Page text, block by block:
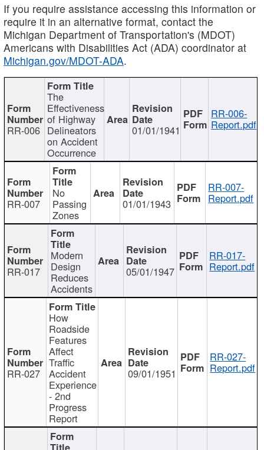
If you require assistance accessing this information or
require it in an alternative format, contact the
Michigan Department of Transportation's (MDOT)
Americans with Disabilities Act (ADA) coordinator at
Michigan.gov/MDOT-ADA.
RR-006
The
Effectiveness
of Highway
Delineators
on Accident
Occurrence
01/01/1941
RR-006-
Report.pdf
RR-007
No
Passing
Zones
01/01/1943
RR-007-
Report.pdf
RR-017
Modern
Design
Reduces
Accidents
05/01/1947
RR-017-
Report.pdf
RR-027
How
Roadside
Features
Affect
Traffic
Accident
Experience
- 2nd
Progress
Report
09/01/1951
RR-027-
Report.pdf